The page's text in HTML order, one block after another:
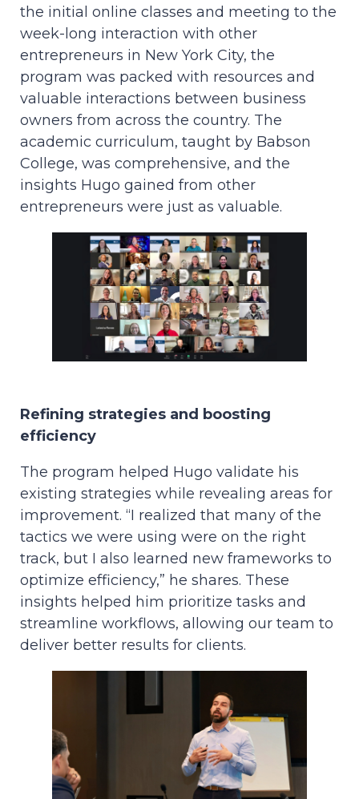
the initial online classes and meeting to the
week-long interaction with other
entrepreneurs in New York City, the
program was packed with resources and
valuable interactions between business
owners from across the country. The
academic curriculum, taught by Babson
College, was comprehensive, and the
insights Hugo gained from other
entrepreneurs were just as valuable.
Refining strategies and boosting
efficiency
The program helped Hugo validate his
existing strategies while revealing areas for
improvement. “I realized that many of the
tactics we were using were on the right
track, but I also learned new frameworks to
optimize efficiency,” he shares. These
insights helped him prioritize tasks and
streamline workflows, allowing our team to
deliver better results for clients.